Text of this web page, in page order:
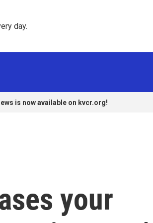
day.
is now available on kvcr.org!
your